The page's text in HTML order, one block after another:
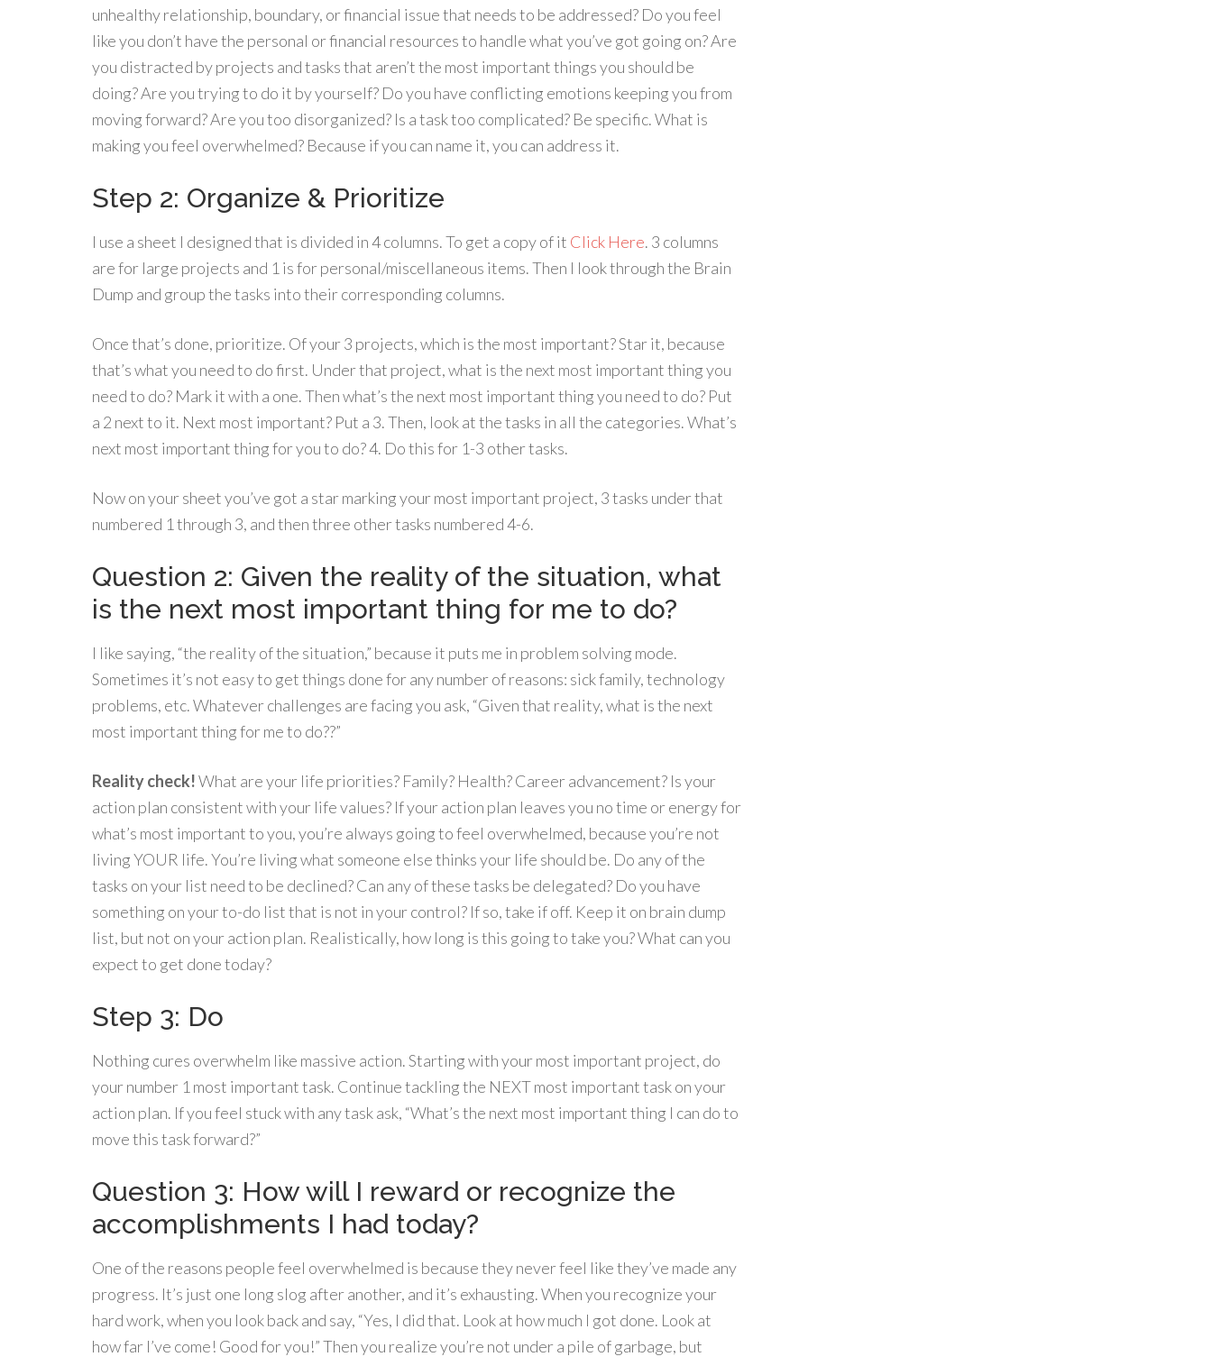
unhealthy relationship, boundary, or financial issue that needs to be addressed? Do you feel
like you don’t have the personal or financial resources to handle what you’ve got going on? Are
you distracted by projects and tasks that aren’t the most important things you should be
doing? Are you trying to do it by yourself? Do you have conflicting emotions keeping you from
moving forward? Are you too disorganized? Is a task too complicated? Be specific. What is
making you feel overwhelmed? Because if you can name it, you can address it.
Step 2: Organize & Prioritize
I use a sheet I designed that is divided in 4 columns. To get a copy of it Click Here. 3 columns
are for large projects and 1 is for personal/miscellaneous items. Then I look through the Brain
Dump and group the tasks into their corresponding columns.
Once that’s done, prioritize. Of your 3 projects, which is the most important? Star it, because
that’s what you need to do first. Under that project, what is the next most important thing you
need to do? Mark it with a one. Then what’s the next most important thing you need to do? Put
a 2 next to it. Next most important? Put a 3. Then, look at the tasks in all the categories. What’s
next most important thing for you to do? 4. Do this for 1-3 other tasks.
Now on your sheet you’ve got a star marking your most important project, 3 tasks under that
numbered 1 through 3, and then three other tasks numbered 4-6.
Question 2: Given the reality of the situation, what
is the next most important thing for me to do?
I like saying, “the reality of the situation,” because it puts me in problem solving mode.
Sometimes it’s not easy to get things done for any number of reasons: sick family, technology
problems, etc. Whatever challenges are facing you ask, “Given that reality, what is the next
most important thing for me to do??”
Reality check!What are your life priorities? Family? Health? Career advancement? Is your
action plan consistent with your life values? If your action plan leaves you no time or energy for
what’s most important to you, you’re always going to feel overwhelmed, because you’re not
living YOUR life. You’re living what someone else thinks your life should be. Do any of the
tasks on your list need to be declined? Can any of these tasks be delegated? Do you have
something on your to-do list that is not in your control? If so, take if off. Keep it on brain dump
list, but not on your action plan. Realistically, how long is this going to take you? What can you
expect to get done today?
Step 3: Do
Nothing cures overwhelm like massive action. Starting with your most important project, do
your number 1 most important task. Continue tackling the NEXT most important task on your
action plan. If you feel stuck with any task ask, “What’s the next most important thing I can do to
move this task forward?”
Question 3: How will I reward or recognize the
accomplishments I had today?
One of the reasons people feel overwhelmed is because they never feel like they’ve made any
progress. It’s just one long slog after another, and it’s exhausting. When you recognize your
hard work, when you look back and say, “Yes, I did that. Look at how much I got done. Look at
how far I’ve come! Good for you!” Then you realize you’re not under a pile of garbage, but